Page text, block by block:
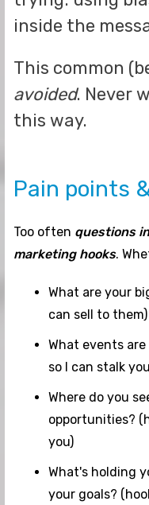
inside the
This common
avoided. Never
this way.
Pain points
Too often questions
marketing hooks.
What are your
can sell to them)
What events
so I can stalk
Where do you
opportunities?
you)
What's holding
your goals?